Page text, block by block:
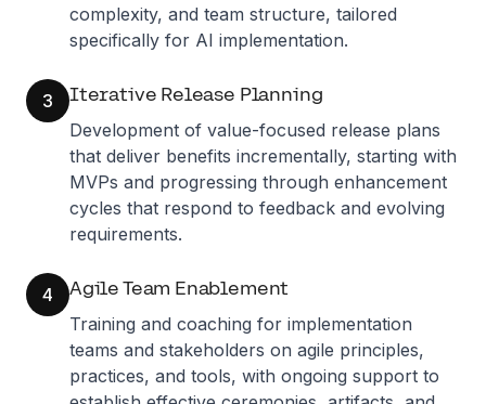
complexity, and team structure, tailored
specifically for AI implementation.
3 Iterative Release Planning
Development of value-focused release plans
that deliver benefits incrementally, starting with
MVPs and progressing through enhancement
cycles that respond to feedback and evolving
requirements.
4 Agile Team Enablement
Training and coaching for implementation
teams and stakeholders on agile principles,
practices, and tools, with ongoing support to